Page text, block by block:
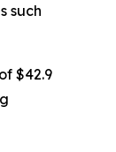
such
$42.9